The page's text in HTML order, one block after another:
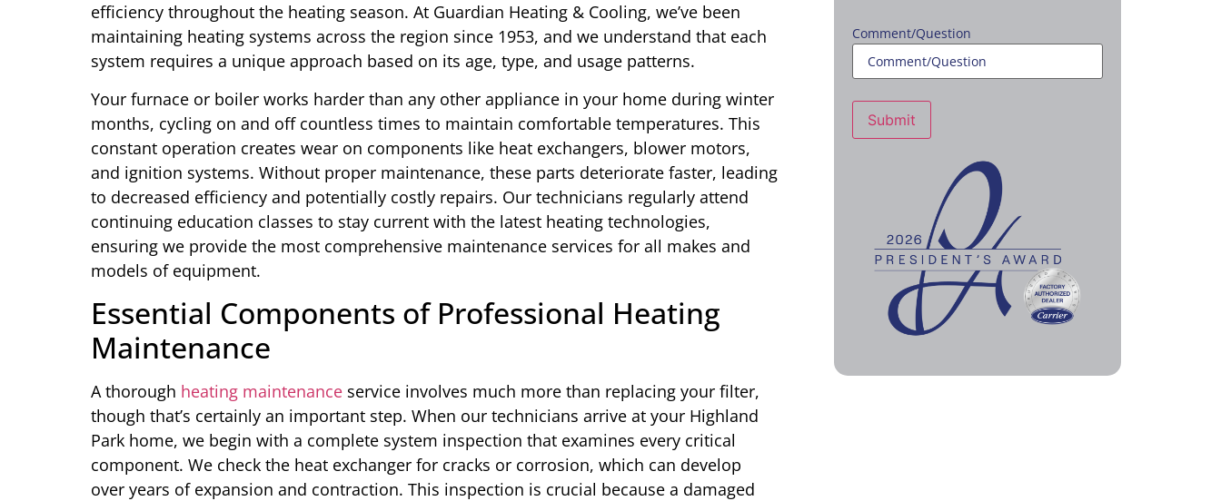
efficiency throughout the heating season. At Guardian Heating & Cooling, we’ve been
maintaining heating systems across the region since 1953, and we understand that each
system requires a unique approach based on its age, type, and usage patterns.
Your furnace or boiler works harder than any other appliance in your home during winter
months, cycling on and off countless times to maintain comfortable temperatures. This
constant operation creates wear on components like heat exchangers, blower motors,
and ignition systems. Without proper maintenance, these parts deteriorate faster, leading
to decreased efficiency and potentially costly repairs. Our technicians regularly attend
continuing education classes to stay current with the latest heating technologies,
ensuring we provide the most comprehensive maintenance services for all makes and
models of equipment.
Essential Components of Professional Heating
Maintenance
A thorough heating maintenance service involves much more than replacing your filter,
though that’s certainly an important step. When our technicians arrive at your Highland
Park home, we begin with a complete system inspection that examines every critical
component. We check the heat exchanger for cracks or corrosion, which can develop
over years of expansion and contraction. This inspection is crucial because a damaged
Comment/Question
Submit